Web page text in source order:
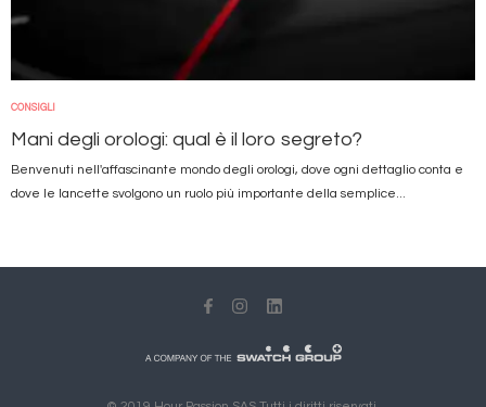
CONSIGLI
Mani degli orologi: qual è il loro segreto?
Benvenuti nell'affascinante mondo degli orologi, dove ogni dettaglio conta e
dove le lancette svolgono un ruolo più importante della semplice...